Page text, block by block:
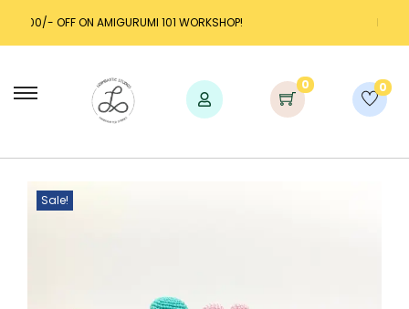
101 WORKSHOP! LAUNCH DISCOUNT UP
0 0
Sale!